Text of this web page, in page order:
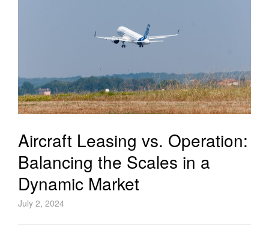
Aircraft Leasing vs. Operation:
Balancing the Scales in a
Dynamic Market
July 2, 2024